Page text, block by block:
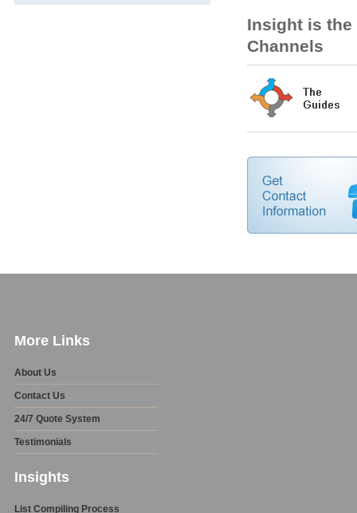
Insight is the
Channels
More Links
About Us
Contact Us
24/7 Quote System
Testimonials
Insights
List Compiling Process